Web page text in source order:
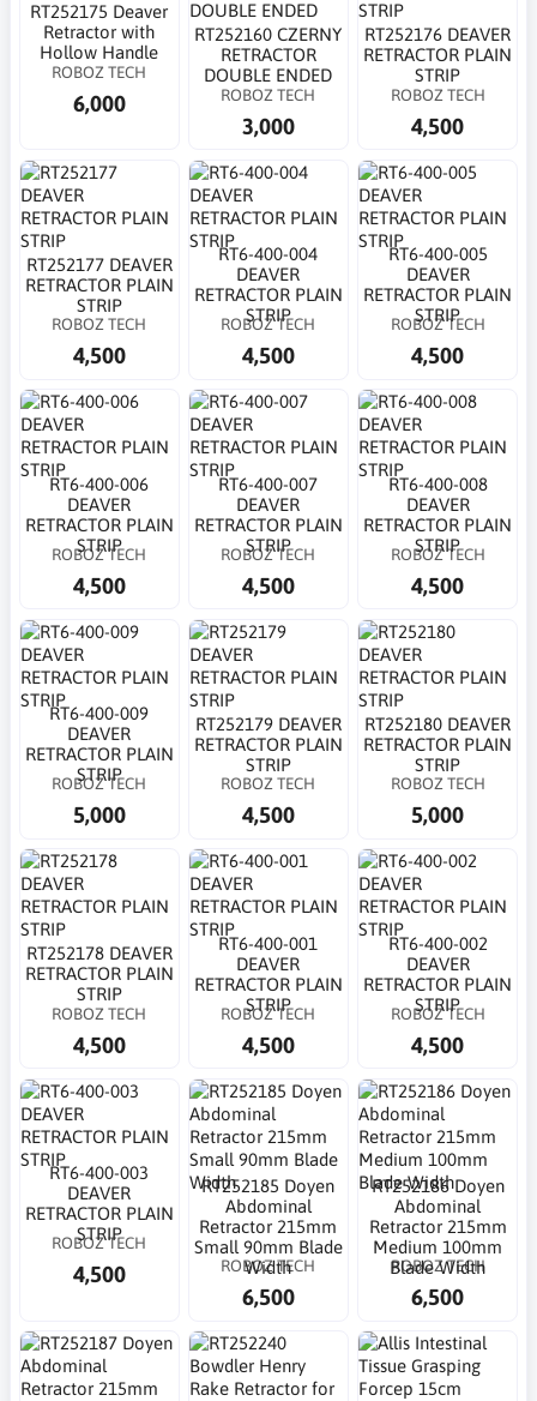
RT252175 Deaver
Retractor with
Hollow Handle
ROBOZ TECH
6,000
RT252160 CZERNY
RETRACTOR
DOUBLE ENDED
ROBOZ TECH
3,000
RT252176 DEAVER
RETRACTOR PLAIN
STRIP
ROBOZ TECH
4,500
RT252177 DEAVER
RETRACTOR PLAIN
STRIP
ROBOZ TECH
4,500
RT6-400-004
DEAVER
RETRACTOR PLAIN
STRIP
ROBOZ TECH
4,500
RT6-400-005
DEAVER
RETRACTOR PLAIN
STRIP
ROBOZ TECH
4,500
RT6-400-006
DEAVER
RETRACTOR PLAIN
STRIP
ROBOZ TECH
4,500
RT6-400-007
DEAVER
RETRACTOR PLAIN
STRIP
ROBOZ TECH
4,500
RT6-400-008
DEAVER
RETRACTOR PLAIN
STRIP
ROBOZ TECH
4,500
RT6-400-009
DEAVER
RETRACTOR PLAIN
STRIP
ROBOZ TECH
5,000
RT252179 DEAVER
RETRACTOR PLAIN
STRIP
ROBOZ TECH
4,500
RT252180 DEAVER
RETRACTOR PLAIN
STRIP
ROBOZ TECH
5,000
RT252178 DEAVER
RETRACTOR PLAIN
STRIP
ROBOZ TECH
4,500
RT6-400-001
DEAVER
RETRACTOR PLAIN
STRIP
ROBOZ TECH
4,500
RT6-400-002
DEAVER
RETRACTOR PLAIN
STRIP
ROBOZ TECH
4,500
RT6-400-003
DEAVER
RETRACTOR PLAIN
STRIP
ROBOZ TECH
4,500
RT252185 Doyen
Abdominal
Retractor 215mm
Small 90mm Blade
Width
ROBOZ TECH
6,500
RT252186 Doyen
Abdominal
Retractor 215mm
Medium 100mm
Blade Width
ROBOZ TECH
6,500